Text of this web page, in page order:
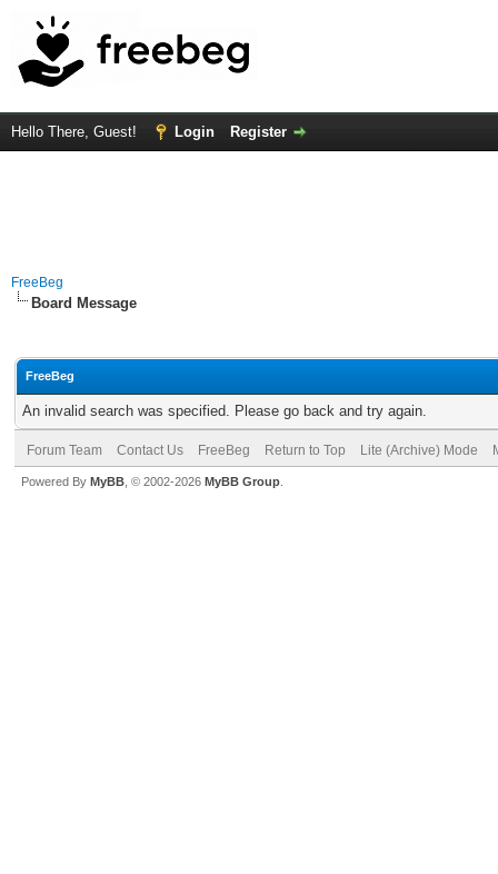
Hello There, Guest! Login Register
FreeBeg
Board Message
FreeBeg
An invalid search was specified. Please go back and try again.
Forum Team Contact Us FreeBeg Return to Top Lite (Archive) Mode
Powered By MyBB , © 2002-2026 MyBB Group